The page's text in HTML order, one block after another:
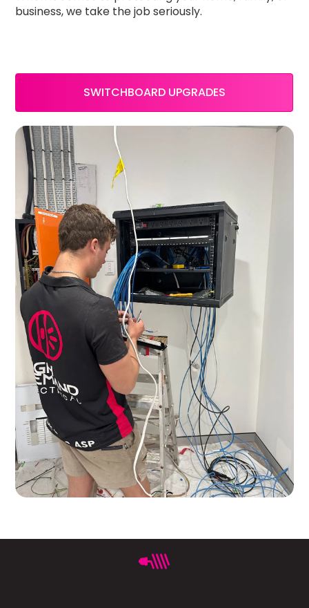
business, we take the job seriously.
SWITCHBOARD UPGRADES